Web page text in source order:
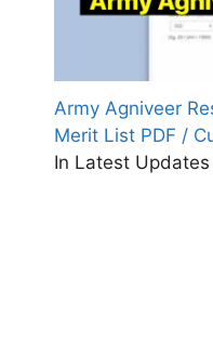
Army Agniveer
Merit List PDF /
In Latest Updates